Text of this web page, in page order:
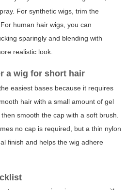
For synthetic wigs, trim the
human hair wigs, you can
sparingly and blending with
realistic look.
a wig for short hair
easiest bases because it requires
hair with a small amount of gel
smooth the cap with a soft brush.
no cap is required, but a thin nylon
finish and helps the wig adhere